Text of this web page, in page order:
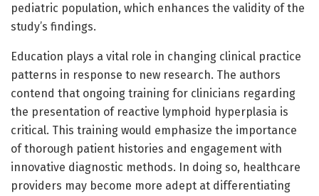
pediatric population, which enhances the validity of the
study’s findings.
Education plays a vital role in changing clinical practice
patterns in response to new research. The authors
contend that ongoing training for clinicians regarding
the presentation of reactive lymphoid hyperplasia is
critical. This training would emphasize the importance
of thorough patient histories and engagement with
innovative diagnostic methods. In doing so, healthcare
providers may become more adept at differentiating